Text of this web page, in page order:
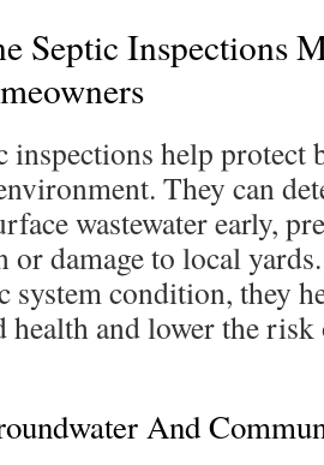
Septic Inspections
inspections help protect
They can
wastewater early,
or damage to local
system condition, they
health and lower the
And